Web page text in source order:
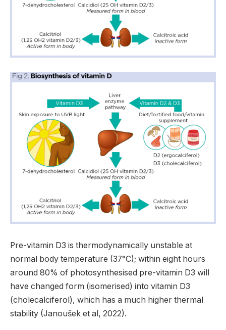
Pre-vitamin D3 is thermodynamically unstable at
normal body temperature (37°C); within eight hours
around 80% of photosynthesised pre-vitamin D3 will
have changed form (isomerised) into vitamin D3
(cholecalciferol), which has a much higher thermal
stability (Janoušek et al, 2022).